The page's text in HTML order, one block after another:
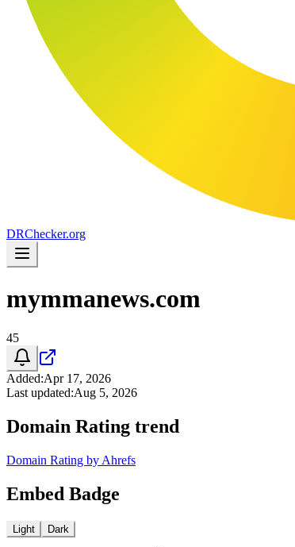
DRChecker.org
mymmanews.com
45
Added:Apr 17, 2026
Last updated:Aug 5, 2026
Domain Rating trend
Domain Rating by Ahrefs
Embed Badge
Light Dark